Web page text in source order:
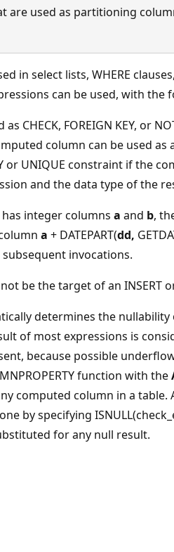
are used as partitioning
in select lists, WHERE
can be used, with the
CHECK, FOREIGN KEY, or
column can be used
or UNIQUE constraint if the
and the data type of the
integer columns a and b,
a + DATEPART(dd,
invocations.
be the target of an INSERT
determines the
of most expressions is
because possible
function with the
computed column in a table.
by specifying
for any null result.